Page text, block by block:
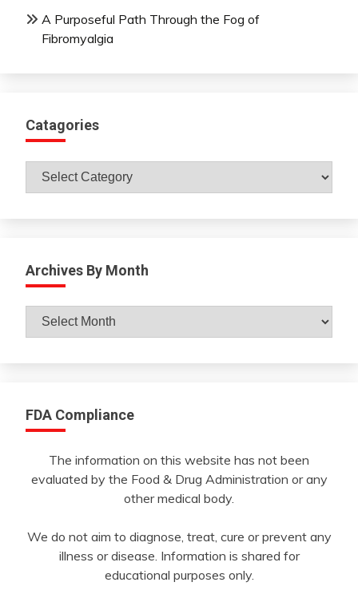
A Purposeful Path Through the Fog of
Fibromyalgia
Catagories
Catagories
Archives By Month
Archives
By
FDA Compliance
The information on this website has not been
evaluated by the Food & Drug Administration or any
other medical body.
We do not aim to diagnose, treat, cure or prevent any
illness or disease. Information is shared for
educational purposes only.